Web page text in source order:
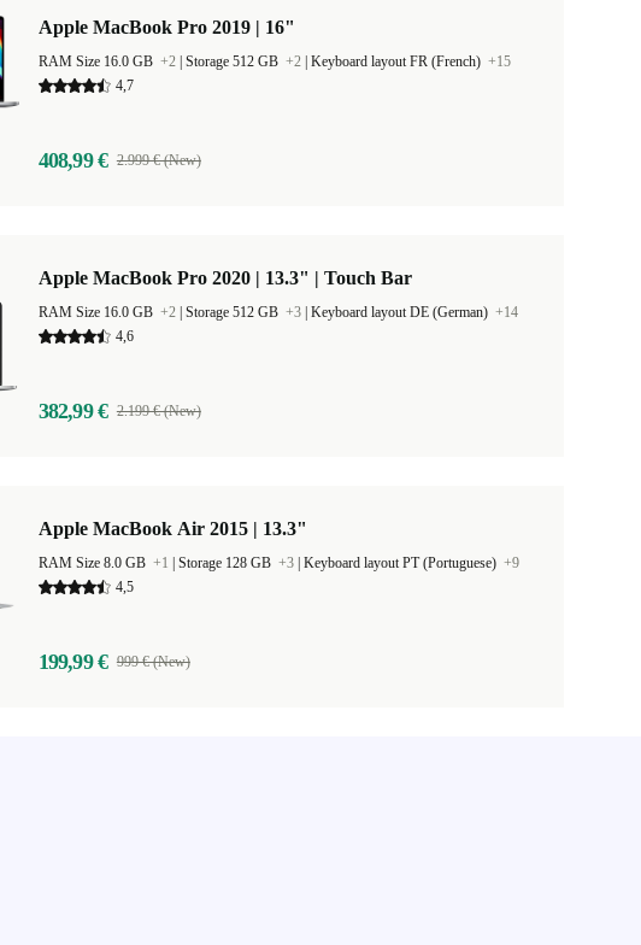
Apple MacBook Pro 2019 | 16"
RAM Size 16.0 GB +2 Storage 512 GB +2 Keyboard layout FR (French) +15
4,7
408,99 € 2.999 € (New)
Apple MacBook Pro 2020 | 13.3" | Touch Bar
RAM Size 16.0 GB +2 Storage 512 GB +3 Keyboard layout DE (German) +14
4,6
382,99 € 2.199 € (New)
Apple MacBook Air 2015 | 13.3"
RAM Size 8.0 GB +1 Storage 128 GB +3 Keyboard layout PT (Portuguese) +9
4,5
199,99 € 999 € (New)